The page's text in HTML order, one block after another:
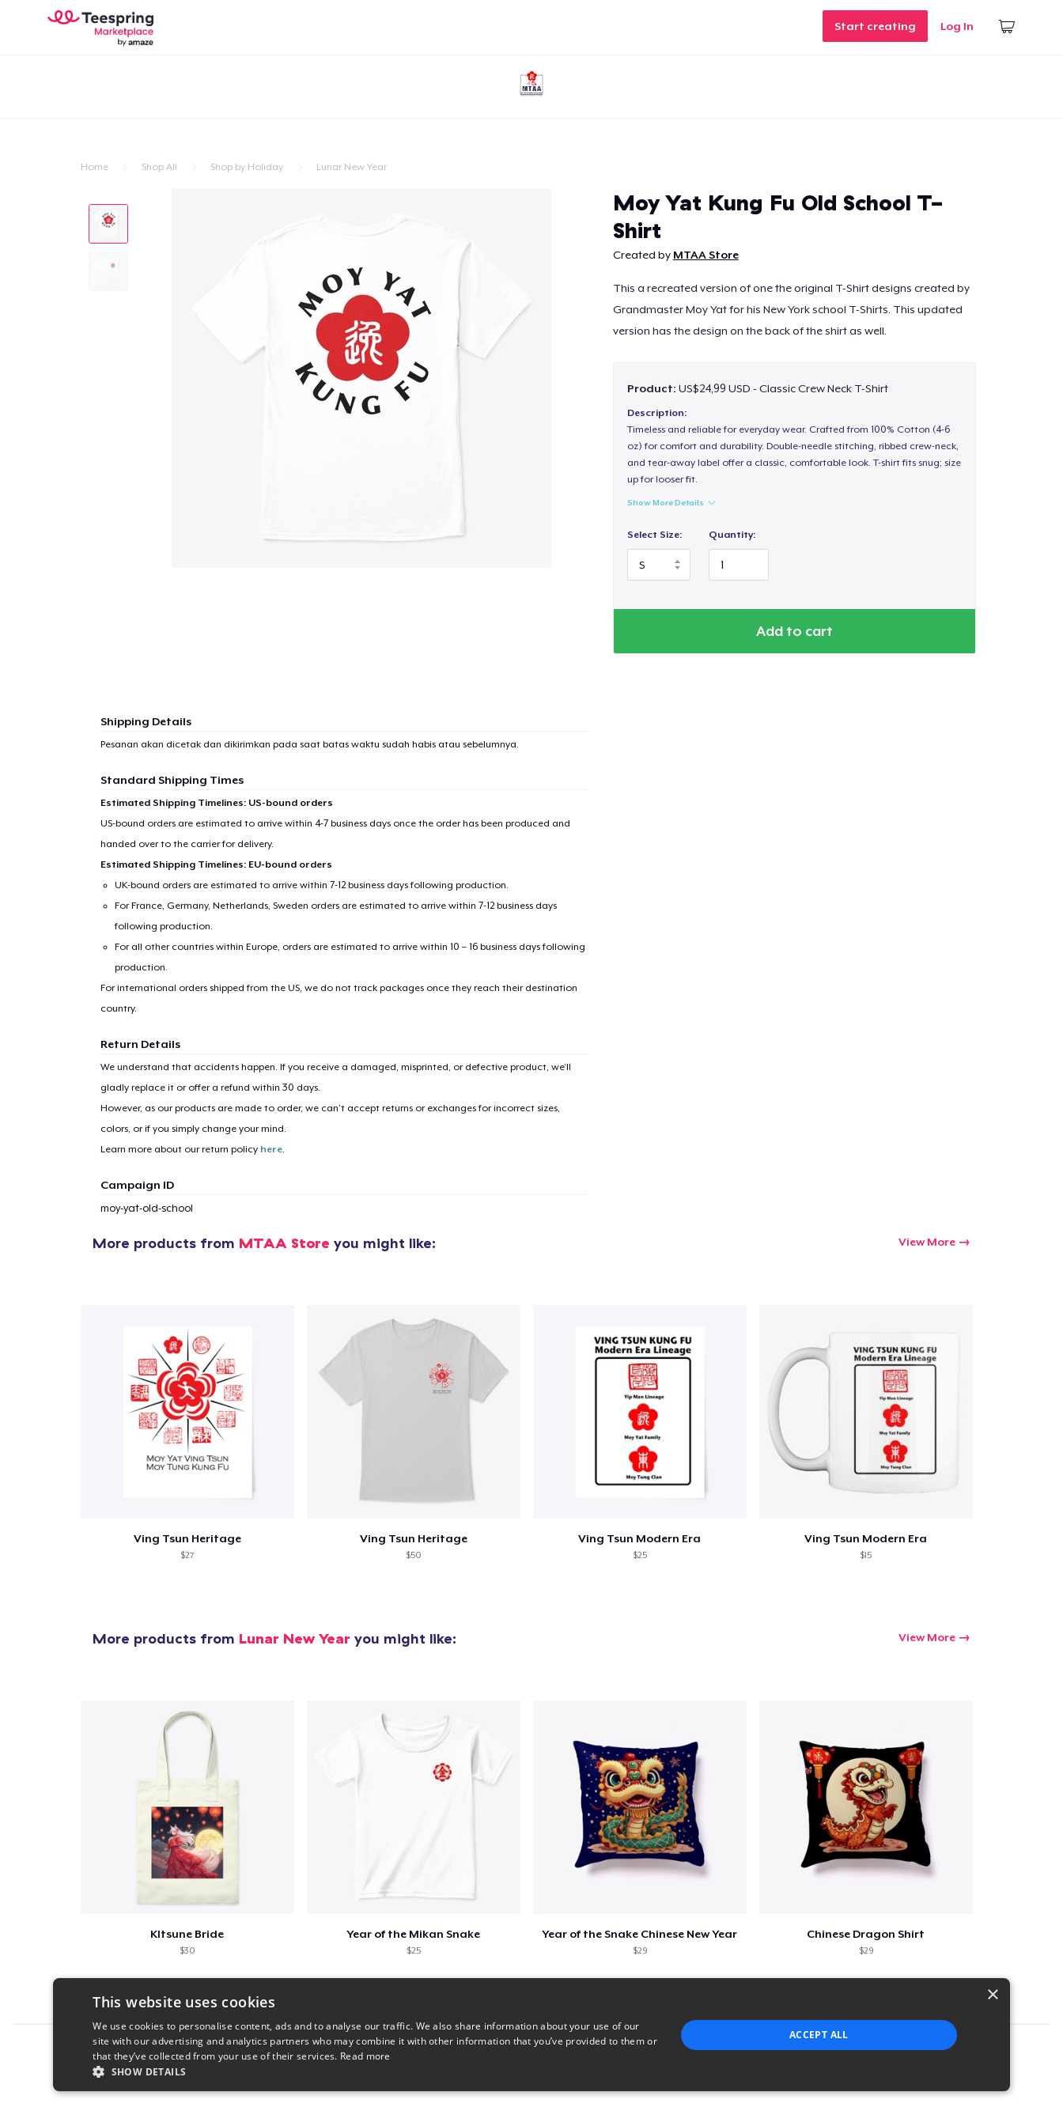
Start creating Log In
Home Shop All Shop by Holiday Lunar New Year
Moy Yat Kung Fu Old School T-
Shirt
Created by MTAA Store
This a recreated version of one the original T-Shirt designs created by
Grandmaster Moy Yat for his New York school T-Shirts. This updated
version has the design on the back of the shirt as well.
Product: US$24,99 USD - Classic Crew Neck T-Shirt
Description:
Timeless and reliable for everyday wear. Crafted from 100% Cotton (4-6
oz) for comfort and durability. Double-needle stitching, ribbed crew-neck,
and tear-away label offer a classic, comfortable look. T-shirt fits snug; size
up for looser fit.
Show More Details
Select Size: Quantity:
Add to cart
Shipping Details
Pesanan akan dicetak dan dikirimkan pada saat batas waktu sudah habis atau sebelumnya.
Standard Shipping Times
Estimated Shipping Timelines: US-bound orders
US-bound orders are estimated to arrive within 4-7 business days once the order has been produced and
handed over to the carrier for delivery.
Estimated Shipping Timelines: EU-bound orders
UK-bound orders are estimated to arrive within 7-12 business days following production.
For France, Germany, Netherlands, Sweden orders are estimated to arrive within 7-12 business days
following production.
For all other countries within Europe, orders are estimated to arrive within 10 – 16 business days following
production.
For international orders shipped from the US, we do not track packages once they reach their destination
country.
Return Details
We understand that accidents happen. If you receive a damaged, misprinted, or defective product, we’ll
gladly replace it or offer a refund within 30 days.
However, as our products are made to order, we can’t accept returns or exchanges for incorrect sizes,
colors, or if you simply change your mind.
Learn more about our return policy here.
Campaign ID
moy-yat-old-school
More products from MTAA Store you might like: View More
Ving Tsun Heritage
$27
Ving Tsun Heritage
$50
Ving Tsun Modern Era
$25
Ving Tsun Modern Era
$15
More products from Lunar New Year you might like: View More
KItsune Bride
$30
Year of the Mikan Snake
$25
Year of the Snake Chinese New Year
$29
Chinese Dragon Shirt
$29
Report this product
×
This website uses cookies
We use cookies to personalise content, ads and to analyse our traffic. We also share information about your use of our
site with our advertising and analytics partners who may combine it with other information that you’ve provided to them or
that they’ve collected from your use of their services. Read more
SHOW DETAILS
ACCEPT ALL